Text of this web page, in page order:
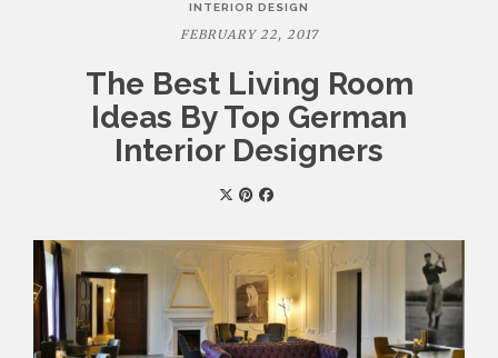
INTERIOR DESIGN
FEBRUARY 22, 2017
The Best Living Room
Ideas By Top German
Interior Designers